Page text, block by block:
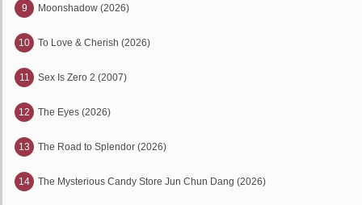
9 Moonshadow (2026)
10 To Love & Cherish (2026)
11 Sex Is Zero 2 (2007)
12 The Eyes (2026)
13 The Road to Splendor (2026)
14 The Mysterious Candy Store Jun Chun Dang (2026)